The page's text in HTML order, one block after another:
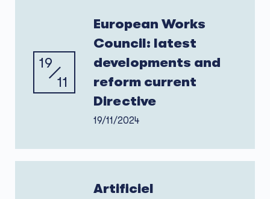
19
11
European Works
Council: latest
developments and
reform current
Directive
19/11/2024
Artificiel